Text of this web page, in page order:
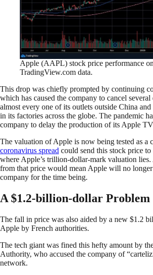
Apple (AAPL) stock price performance
TradingView.com data.
This drop was chiefly prompted by continuing
which has caused the company to cancel
almost every one of its outlets outside China
in its factories across the globe. The pandemic
company to delay the production of its Apple
The valuation of Apple is now being tested as a
coronavirus spread could send this stock price
where Apple’s trillion-dollar-mark valuation lies.
from that price would mean Apple will no
company for the time being.
A $1.2-billion-dollar
The fall in price was also aided by a new $1.2
Apple by French authorities.
The tech giant was fined this hefty amount by
Authority, who accused the company of
network.